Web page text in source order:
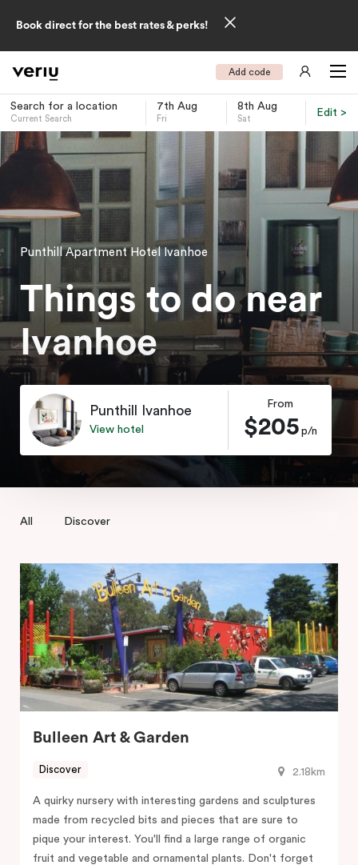
Book direct for the best rates & perks!
Add code
Search for a location
Current Search
7th Aug
Fri
8th Aug
Sat
Edit >
Punthill Apartment Hotel Ivanhoe
Things to do near
Ivanhoe
Punthill Ivanhoe
View hotel
From
$205p/n
All Discover
Bulleen Art & Garden
2.18km
Discover
A quirky nursery with interesting gardens and sculptures
made from recycled bits and pieces that are sure to
pique your interest. You'll find a large range of organic
fruit and vegetable and ornamental plants. Don't forget